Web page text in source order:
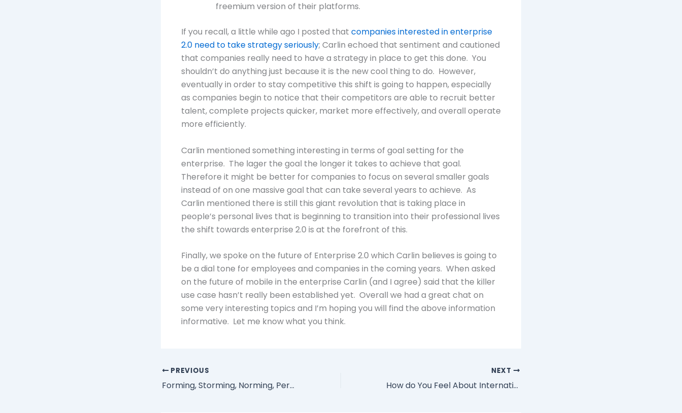
freemium version of their platforms.
If you recall, a little while ago I posted that companies interested in enterprise
2.0 need to take strategy seriously; Carlin echoed that sentiment and cautioned
that companies really need to have a strategy in place to get this done. You
shouldn’t do anything just because it is the new cool thing to do. However,
eventually in order to stay competitive this shift is going to happen, especially
as companies begin to notice that their competitors are able to recruit better
talent, complete projects quicker, market more effectively, and overall operate
more efficiently.
Carlin mentioned something interesting in terms of goal setting for the
enterprise. The lager the goal the longer it takes to achieve that goal.
Therefore it might be better for companies to focus on several smaller goals
instead of on one massive goal that can take several years to achieve. As
Carlin mentioned there is still this giant revolution that is taking place in
people’s personal lives that is beginning to transition into their professional lives
the shift towards enterprise 2.0 is at the forefront of this.
Finally, we spoke on the future of Enterprise 2.0 which Carlin believes is going to
be a dial tone for employees and companies in the coming years. When asked
on the future of mobile in the enterprise Carlin (and I agree) said that the killer
use case hasn’t really been established yet. Overall we had a great chat on
some very interesting topics and I’m hoping you will find the above information
informative. Let me know what you think.
PREVIOUS
Forming, Storming, Norming, Performing, Adjourning and Transforming
NEXT
How do You Feel About International and Domestic Travel?